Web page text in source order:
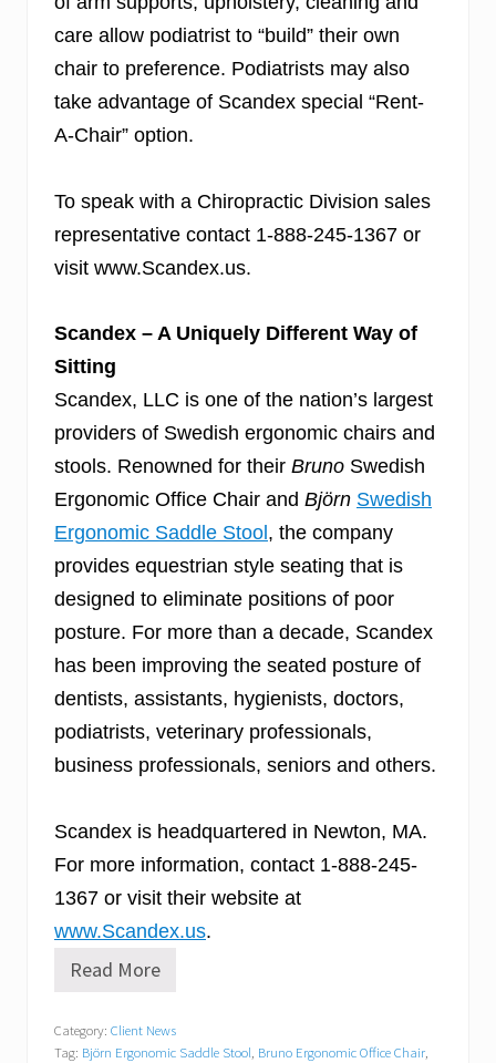
care allow podiatrist to “build” their own
chair to preference. Podiatrists may also
take advantage of Scandex special “Rent-
A-Chair” option.
To speak with a Chiropractic Division sales
representative contact 1-888-245-1367 or
visit www.Scandex.us.
Scandex – A Uniquely Different Way of
Sitting
Scandex, LLC is one of the nation’s largest
providers of Swedish ergonomic chairs and
stools. Renowned for their Bruno Swedish
Ergonomic Office Chair and Björn Swedish
Ergonomic Saddle Stool , the company
provides equestrian style seating that is
designed to eliminate positions of poor
posture. For more than a decade, Scandex
has been improving the seated posture of
dentists, assistants, hygienists, doctors,
podiatrists, veterinary professionals,
business professionals, seniors and others.
Scandex is headquartered in Newton, MA.
For more information, contact 1-888-245-
1367 or visit their website at
www.Scandex.us.
S
n
Read More
Category: Client News
Tag: Björn Ergonomic Saddle Stool, Bruno Ergonomic Office Chair,